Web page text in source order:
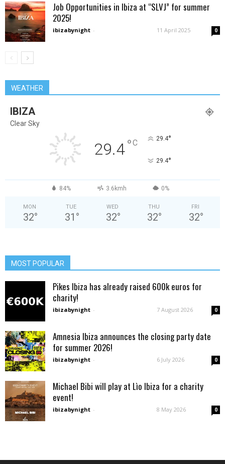
Job Opportunities in Ibiza at “SLVJ” for summer
2025!
ibizabynight - 11 April 2025 0
WEATHER
IBIZA
Clear Sky
29.4°C 29.4°
29.4°
84% 3.6kmh 0%
MON
32°
TUE
31 °
WED
32°
THU
32°
FRI
32°
MOST POPULAR
Pikes Ibiza has already raised 600k euros for
charity!
ibizabynight - 7 August 2026 0
Amnesia Ibiza announces the closing party date
for summer 2026!
ibizabynight - 6 July 2026 0
Michael Bibi will play at Lìo Ibiza for a charity
event!
ibizabynight - 8 May 2026 0